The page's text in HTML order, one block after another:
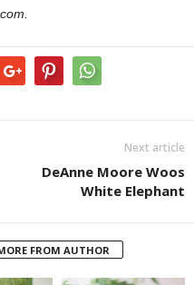
Next article
DeAnne Moore Woos
White Elephant
FROM AUTHOR